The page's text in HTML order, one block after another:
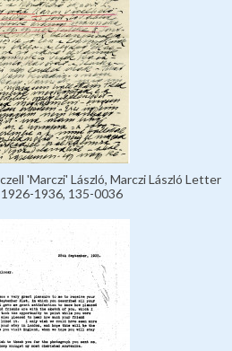
'Marczi' László, Marczi László Letter
1936, 135-0036